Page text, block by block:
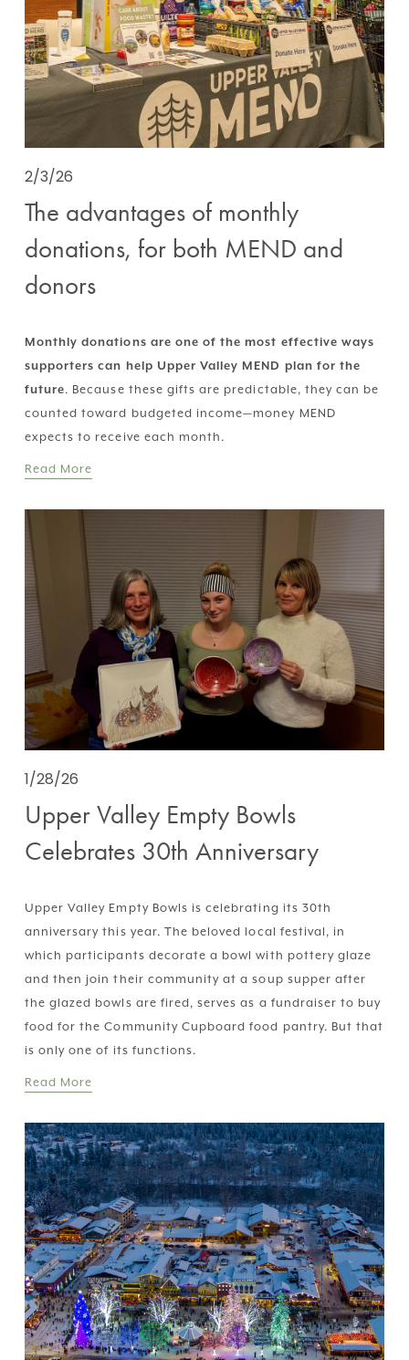
2/3/26
The advantages of monthly
donations, for both MEND and
donors
Monthly donations are one of the most effective ways
supporters can help Upper Valley MEND plan for the
future. Because these gifts are predictable, they can be
counted toward budgeted income—money MEND
expects to receive each month.
Read More
1/28/26
Upper Valley Empty Bowls
Celebrates 30th Anniversary
Upper Valley Empty Bowls is celebrating its 30th
anniversary this year. The beloved local festival, in
which participants decorate a bowl with pottery glaze
and then join their community at a soup supper after
the glazed bowls are fired, serves as a fundraiser to buy
food for the Community Cupboard food pantry. But that
is only one of its functions.
Read More